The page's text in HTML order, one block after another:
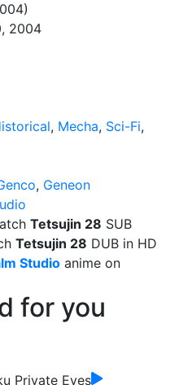
2004
, Mecha, Sci-Fi,
, Geneon
Tetsujin 28 SUB
Tetsujin 28 DUB in HD
Studio anime on
for you